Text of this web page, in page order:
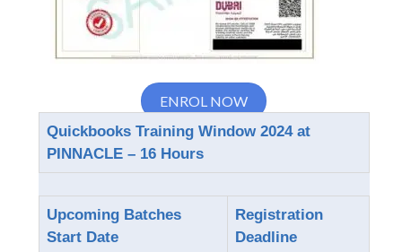
ENROL NOW
Quickbooks Training Window 2024 at
PINNACLE – 16 Hours
Upcoming Batches
Start Date
Registration
Deadline